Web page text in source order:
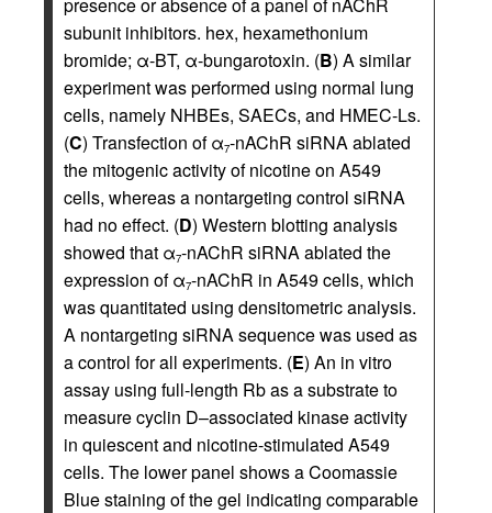
subunit inhibitors. hex, hexamethonium
bromide; α-BT, α-bungarotoxin. (B) A similar
experiment was performed using normal lung
cells, namely NHBEs, SAECs, and HMEC-Ls.
(C) Transfection of α7-nAChR siRNA ablated
the mitogenic activity of nicotine on A549
cells, whereas a nontargeting control siRNA
had no effect. (D) Western blotting analysis
showed that α7-nAChR siRNA ablated the
expression of α7-nAChR in A549 cells, which
was quantitated using densitometric analysis.
A nontargeting siRNA sequence was used as
a control for all experiments. (E) An in vitro
assay using full-length Rb as a substrate to
measure cyclin D–associated kinase activity
in quiescent and nicotine-stimulated A549
cells. The lower panel shows a Coomassie
Blue staining of the gel indicating comparable